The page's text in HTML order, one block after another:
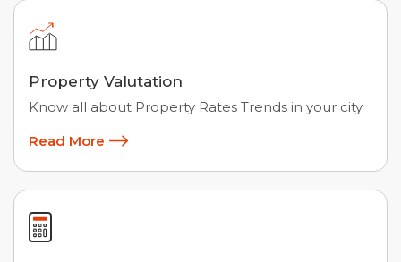
Property Valutation
Know all about Property Rates Trends in your city.
Read More